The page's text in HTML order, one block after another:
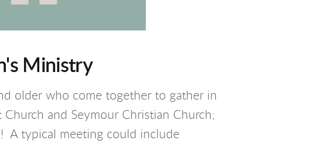
Ministry
older who come together to gather in
and Seymour Christian Church;
A typical meeting could include